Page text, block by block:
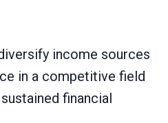
income sources
in a competitive field
financial